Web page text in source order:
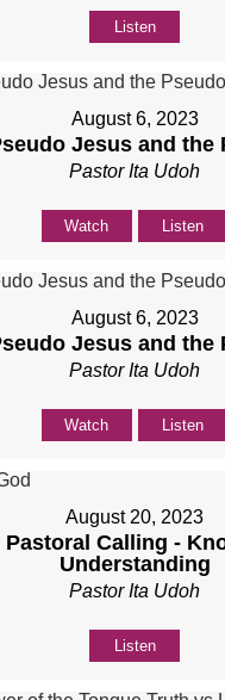
Listen
August 6, 2023
Jesus and the
Pastor Ita Udoh
Watch Listen
August 6, 2023
Jesus and the
Pastor Ita Udoh
Watch Listen
August 20, 2023
Pastoral Calling -
Understanding
Pastor Ita Udoh
Listen